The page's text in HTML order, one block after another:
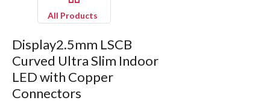
All Products
Display2.5mm LSCB
Curved Ultra Slim Indoor
LED with Copper
Connectors